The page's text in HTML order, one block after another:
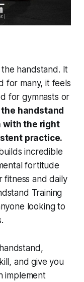
handstand. It
for many, it feels
for gymnasts or
the handstand
with the right
practice.
incredible
fortitude
fitness and daily
Training
looking to
and give you
implement